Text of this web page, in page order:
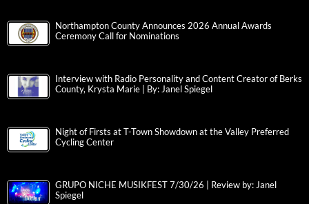
Northampton County Announces 2026 Annual Awards
Ceremony Call for Nominations
Interview with Radio Personality and Content Creator of Berks
County, Krysta Marie | By: Janel Spiegel
Night of Firsts at T-Town Showdown at the Valley Preferred
Cycling Center
GRUPO NICHE MUSIKFEST 7/30/26 | Review by: Janel
Spiegel